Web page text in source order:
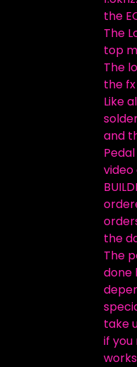
the
The
top
The
the
Like
and
video
the
The
done
take
if